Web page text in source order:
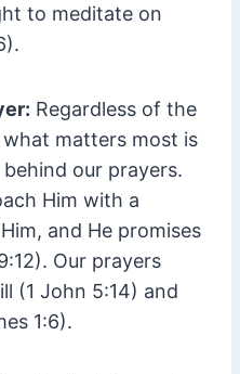
to meditate on
Regardless of the
matters most is
our prayers.
Him with a
and He promises
Our prayers
(1 John 5:14) and
1:6).